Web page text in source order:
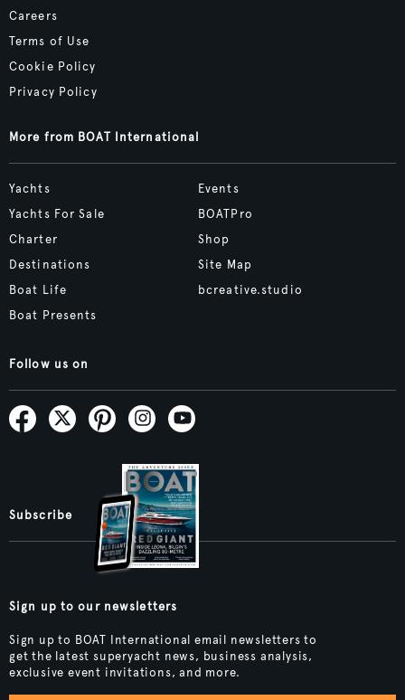
Careers
Terms of Use
Cookie Policy
Privacy Policy
More from BOAT International
Yachts
Yachts For Sale
Charter
Destinations
Boat Life
Boat Presents
Events
BOATPro
Shop
Site Map
bcreative.studio
Follow us on
Subscribe
Sign up to our newsletters
Sign up to BOAT International email newsletters to
get the latest superyacht news, business analysis,
exclusive event invitations, and more.